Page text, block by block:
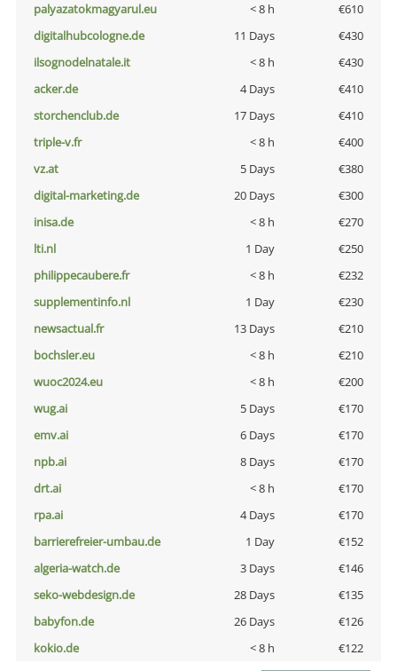
palyazatokmagyarul.eu
< 8 h
€610
digitalhubcologne.de
11 Days
€430
ilsognodelnatale.it
< 8 h
€430
acker.de
4 Days
€410
storchenclub.de
17 Days
€410
triple-v.fr
< 8 h
€400
vz.at
5 Days
€380
digital-marketing.de
20 Days
€300
inisa.de
< 8 h
€270
lti.nl
1 Day
€250
philippecaubere.fr
< 8 h
€232
supplementinfo.nl
1 Day
€230
newsactual.fr
13 Days
€210
bochsler.eu
< 8 h
€210
wuoc2024.eu
< 8 h
€200
wug.ai
5 Days
€170
emv.ai
6 Days
€170
npb.ai
8 Days
€170
drt.ai
< 8 h
€170
rpa.ai
4 Days
€170
barrierefreier-umbau.de
1 Day
€152
algeria-watch.de
3 Days
€146
seko-webdesign.de
28 Days
€135
babyfon.de
26 Days
€126
kokio.de
< 8 h €122